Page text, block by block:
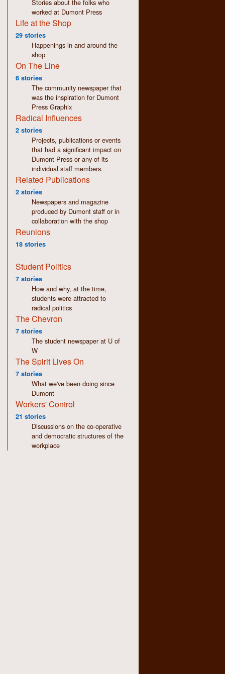
Stories about the folks who
worked at Dumont Press
Life at the Shop
29 stories
Happenings in and around the
shop
On The Line
6 stories
The community newspaper that
was the inspiration for Dumont
Press Graphix
Radical Influences
2 stories
Projects, publications or events
that had a significant impact on
Dumont Press or any of its
individual staff members.
Related Publications
2 stories
Newspapers and magazine
produced by Dumont staff or in
collaboration with the shop
Reunions
18 stories
Student Politics
7 stories
How and why, at the time,
students were attracted to
radical politics
The Chevron
7 stories
The student newspaper at U of
W
The Spirit Lives On
7 stories
What we've been doing since
Dumont
Workers' Control
21 stories
Discussions on the co-operative
and democratic structures of the
workplace